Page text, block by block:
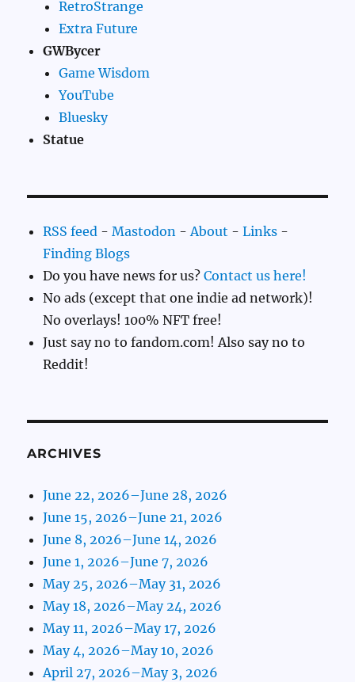
RetroStrange
Extra Future
GWBycer
Game Wisdom
YouTube
Bluesky
Statue
RSS feed -Mastodon - About -Links -
Finding Blogs
Do you have news for us?Contact us here!
No ads (except that one indie ad network)!
No overlays! 100% NFT free!
Just say no to fandom.com! Also say no to
Reddit!
ARCHIVES
June 22, 2026–June 28, 2026
June 15, 2026–June 21, 2026
June 8, 2026–June 14, 2026
June 1, 2026–June 7, 2026
May 25, 2026–May 31, 2026
May 18, 2026–May 24, 2026
May 11, 2026–May 17, 2026
May 4, 2026–May 10, 2026
April 27, 2026–May 3, 2026